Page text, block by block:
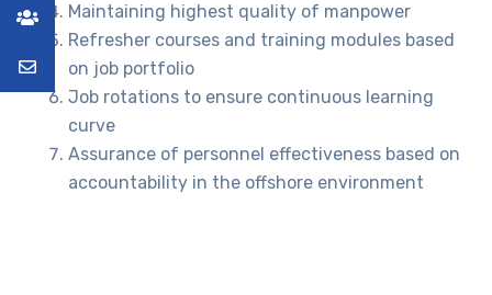
Maintaining highest quality of manpower
Refresher courses and training modules based
on job portfolio
Job rotations to ensure continuous learning
curve
Assurance of personnel effectiveness based on
accountability in the offshore environment